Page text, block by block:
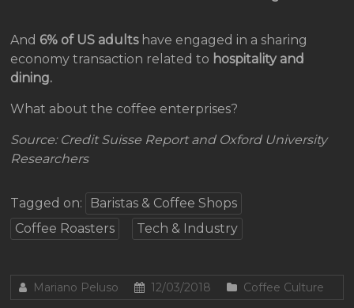
And 6% of US adultshave engaged in a sharing
economy transaction related to hospitality and
dining.
What about the coffee enterprises?
Source: Credit Suisse Report and Oxford University
Researchers
Tagged on:
Baristas & Coffee Shops
Coffee Roasters
Tech & Industry
Mariano Peluso 12/03/2018 Coffee Culture